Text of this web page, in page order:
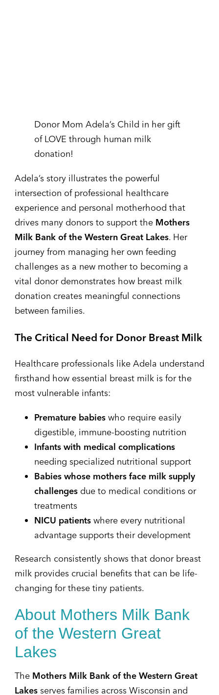
Donor Mom Adela’s Child in her gift
of LOVE through human milk
donation!
Adela’s story illustrates the powerful
intersection of professional healthcare
experience and personal motherhood that
drives many donors to support the Mothers
Milk Bank of the Western Great Lakes. Her
journey from managing her own feeding
challenges as a new mother to becoming a
vital donor demonstrates how breast milk
donation creates meaningful connections
between families.
The Critical Need for Donor Breast Milk
Healthcare professionals like Adela understand
firsthand how essential breast milk is for the
most vulnerable infants:
Premature babies who require easily
digestible, immune-boosting nutrition
Infants with medical complications
needing specialized nutritional support
Babies whose mothers face milk supply
challenges due to medical conditions or
treatments
NICU patients where every nutritional
advantage supports their development
Research consistently shows that donor breast
milk provides crucial benefits that can be life-
changing for these tiny patients.
About Mothers Milk Bank
of the Western Great
Lakes
The Mothers Milk Bank of the Western Great
Lakes serves families across Wisconsin and